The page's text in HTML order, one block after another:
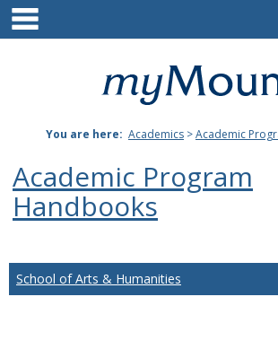
Skip
content
You are here: Academics >Academic
Academic Program
Handbooks
School of Arts & Humanities